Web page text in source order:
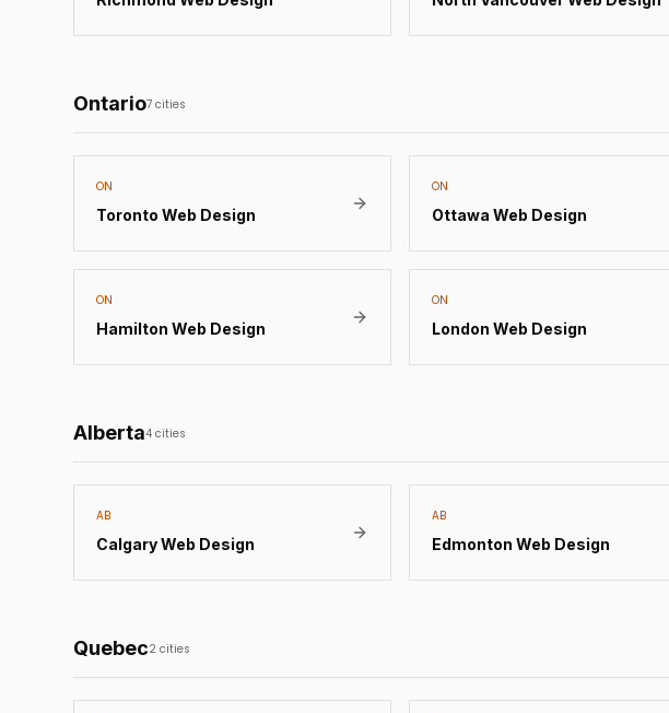
Ontario7 cities
ON
Toronto Web Design
ON
Ottawa Web Design
ON
Hamilton Web Design
ON
London Web Design
Alberta4 cities
AB
CalgaryWeb Design
AB
Edmonton Web Design
Quebec2 cities